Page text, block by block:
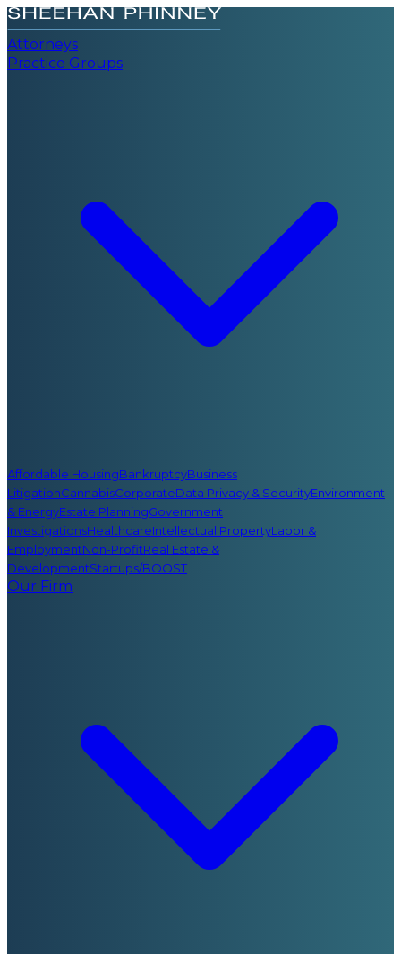
Attorneys
Practice Groups
Affordable HousingBankruptcyBusiness
LitigationCannabisCorporateData Privacy & SecurityEnvironment
& EnergyEstate PlanningGovernment
InvestigationsHealthcareIntellectual PropertyLabor &
EmploymentNon-ProfitReal Estate &
DevelopmentStartups/BOOST
Our Firm